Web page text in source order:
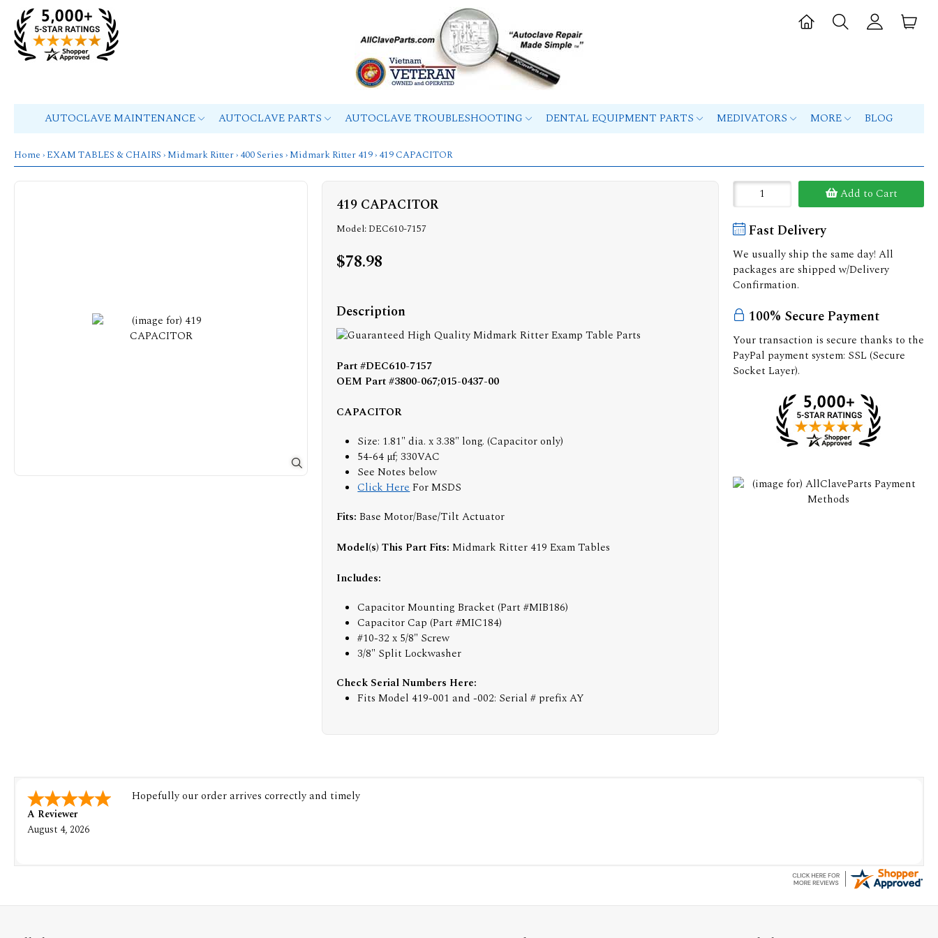
AUTOCLAVE MAINTENANCE AUTOCLAVE PARTS AUTOCLAVE TROUBLESHOOTING DENTAL EQUIPMENT PARTS MEDIVATORS MORE BLOG
Home › EXAM TABLES & CHAIRS ›Midmark Ritter› 400 Series ›Midmark Ritter 419› 419 CAPACITOR
419 CAPACITOR
Model: DEC610-7157
$78.98
Description
Part #DEC610-7157
OEM Part #3800-067;015-0437-00
CAPACITOR
Size: 1.81" dia. x 3.38" long. (Capacitor only)
54-64 µf; 330VAC
See Notes below
Click HereFor MSDS
Fits:Base Motor/Base/Tilt Actuator
Model(s) This Part Fits:Midmark Ritter 419 Exam Tables
Includes:
Capacitor Mounting Bracket (Part #MIB186)
Capacitor Cap (Part #MIC184)
#10-32 x 5/8" Screw
3/8" Split Lockwasher
Check Serial Numbers Here:
Fits Model 419-001 and -002: Serial # prefix AY
Add to Cart
Fast Delivery
We usually ship the same day! All
packages are shipped w/Delivery
Confirmation.
100% Secure Payment
Your transaction is secure thanks to the
PayPal payment system: SSL (Secure
Socket Layer).
A Reviewer
August 4, 2026
Hopefully our order arrives correctly and timely